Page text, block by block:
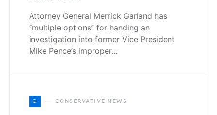
Attorney General Merrick Garland has
“multiple options” for handing an
investigation into former Vice President
Mike Pence’s improper…
C CONSERVATIVE NEWS